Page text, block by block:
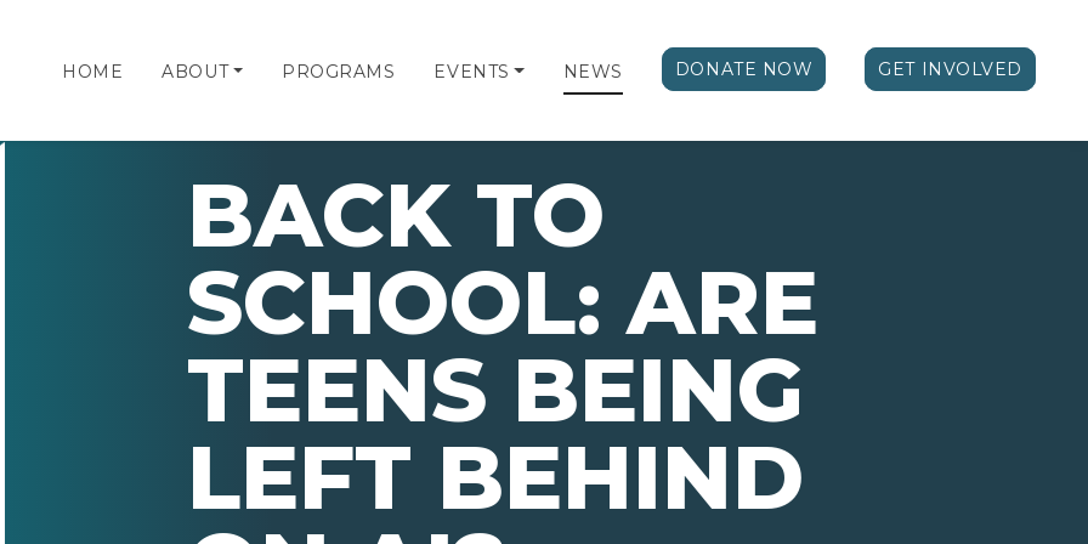
HOME ABOUT PROGRAMS EVENTS NEWS DONATE NOW GET INVOLVED
BACK TO
SCHOOL: ARE
TEENS BEING
LEFT BEHIND